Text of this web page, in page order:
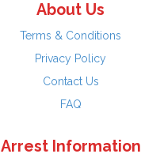
About Us
Terms & Conditions
Privacy Policy
Contact Us
FAQ
Arrest Information